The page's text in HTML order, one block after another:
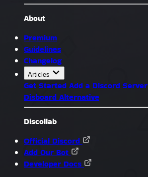
About
Premium
Guidelines
Changelog
Articles
Get Started Add a Discord Server
Disboard Alternative
Discollab
Official Discord
Add Our Bot
Developer Docs